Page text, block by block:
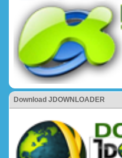
Download JDOWNLOADER